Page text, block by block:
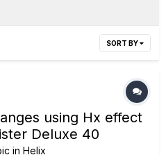
SORT BY
using Hx effect
Deluxe 40
in Helix